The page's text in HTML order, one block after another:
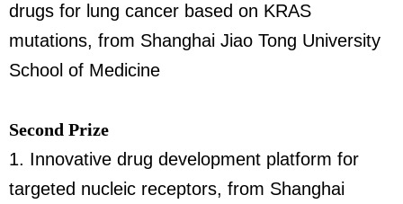
drugs for lung cancer based on KRAS
mutations, from Shanghai Jiao Tong University
School of Medicine
Second Prize
1. Innovative drug development platform for
targeted nucleic receptors, from Shanghai